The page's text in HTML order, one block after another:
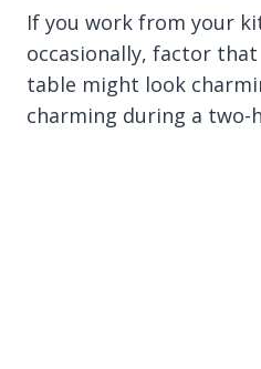
If you work from your
occasionally, factor
table might look
charming during a two-